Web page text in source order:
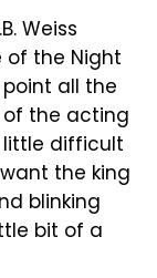
Weiss
of the Night
all the
of the acting
difficult
the king
blinking
bit of a